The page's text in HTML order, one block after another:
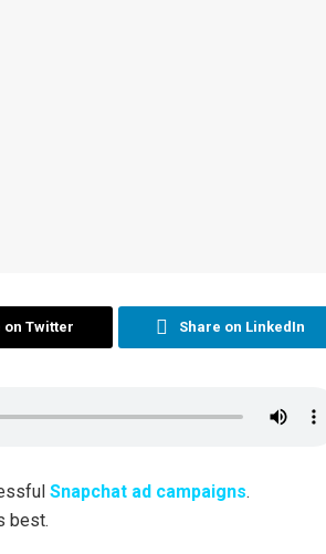
on Twitter Share on LinkedIn
Snapchat ad campaigns.
best.